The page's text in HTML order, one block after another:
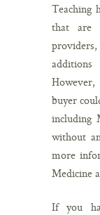
Teaching
that are
buyer
including
without
more
Medicine
If you